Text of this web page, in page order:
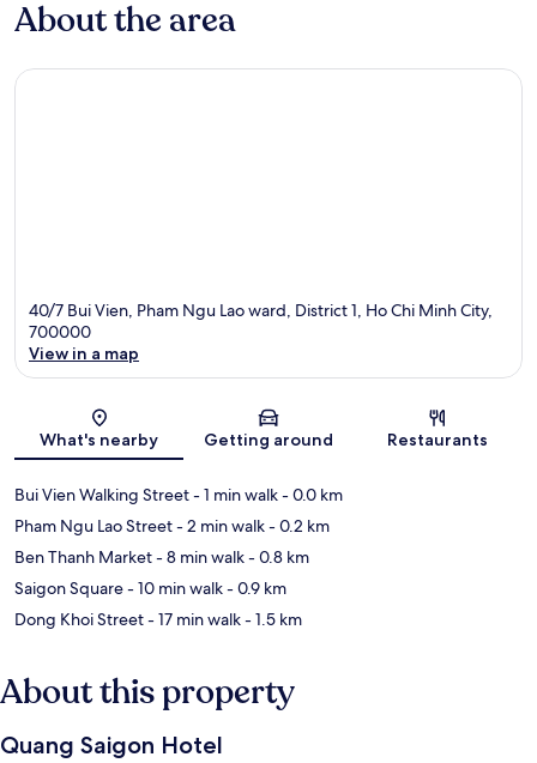
About the area
40/7 Bui Vien, Pham Ngu Lao ward, District 1, Ho Chi Minh City,
700000
View in a map
What's nearby Getting around Restaurants
Bui Vien Walking Street- 1 min walk- 0.0 km
Pham Ngu Lao Street- 2 min walk- 0.2 km
Ben Thanh Market- 8 min walk- 0.8 km
Saigon Square- 10 min walk- 0.9 km
Dong Khoi Street- 17 min walk- 1.5 km
About this property
Quang Saigon Hotel